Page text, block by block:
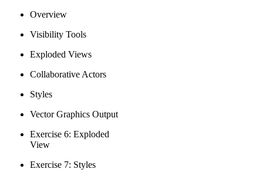
Overview
Visibility Tools
Exploded Views
Collaborative Actors
Styles
Vector Graphics Output
Exercise 6: Exploded
View
Exercise 7: Styles